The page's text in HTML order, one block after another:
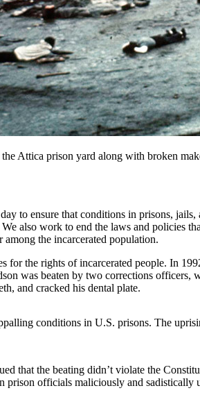
Attica prison yard along with broken
to ensure that conditions in prisons,
also work to end the laws and policies
the incarcerated population.
for the rights of incarcerated people. In
was beaten by two corrections
and cracked his dental plate.
conditions in U.S. prisons. The
that the beating didn’t violate the
prison officials maliciously and sadistically